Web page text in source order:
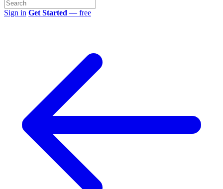
Sign in Get Started — free